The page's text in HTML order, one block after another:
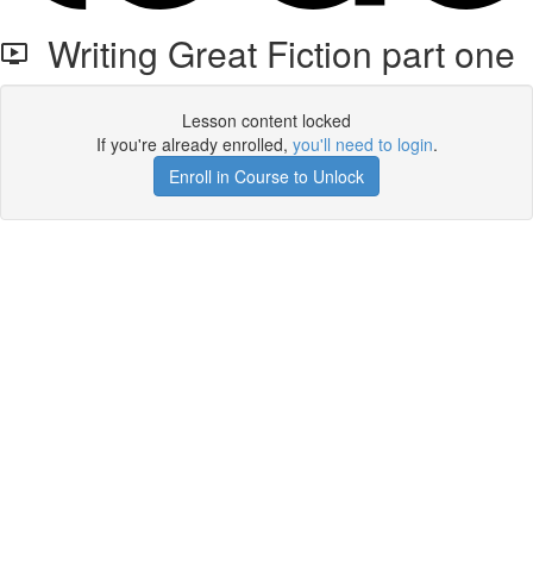
Writing Great Fiction part one
Lesson content locked
If you're already enrolled, you'll need to login.
Enroll in Course to Unlock